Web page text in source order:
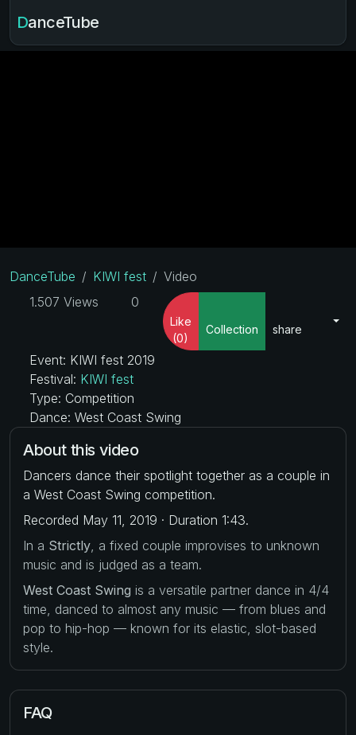
DanceTube
DanceTube KIWI fest
Video
1.507 Views
0
Like
(0)
Collection share
Event: KIWI fest 2019
Festival: KIWI fest
Type: Competition
Dance: West Coast Swing
About this video
Dancers dance their spotlight together as a couple in
a West Coast Swing competition.
Recorded May 11, 2019 · Duration 1:43.
In a Strictly , a fixed couple improvises to unknown
music and is judged as a team.
West Coast Swing is a versatile partner dance in 4/4
time, danced to almost any music — from blues and
pop to hip-hop — known for its elastic, slot-based
style.
FAQ